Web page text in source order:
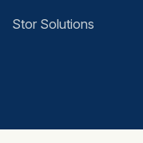
Stor Solutions